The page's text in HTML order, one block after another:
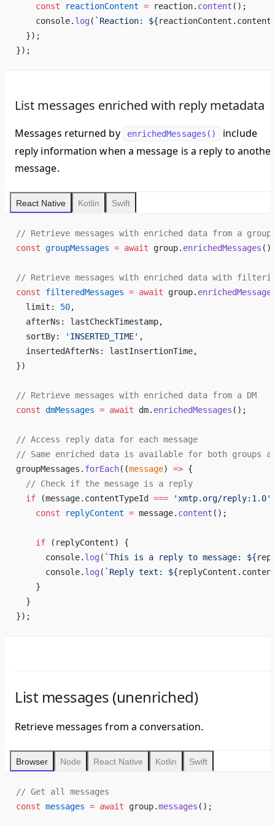
    const
reactionContent = reaction. content ();
    console.
log( `Reaction: ${reactionContent . content
  });
});
List messages enriched with reply metadata
Messages returned by enrichedMessages()
include
reply information when a message is a reply to another
message.
React Native Kotlin Swift
// Retrieve messages with enriched data from a group
const groupMessages = await group. enrichedMessages
// Retrieve messages with enriched data with
const filteredMessages = await group.
  limit:
50,
  afterNs: lastCheckTimestamp,
  sortBy:
'INSERTED_TIME' ,
  insertedAfterNs: lastInsertionTime,
})
// Retrieve messages with enriched data from a DM
const dmMessages = await dm. enrichedMessages ();
// Access reply data for each message
// Same enriched data is available for both groups
groupMessages. forEach((message) => {
  // Check if the message is a reply
  if
(message.contentTypeId === 'xmtp.org/reply:1.0'
    const
replyContent = message. content ();
    if
(replyContent) {
      console.
log( `This is a reply to message: ${
      console.
log( `Reply text: ${replyContent .
    }
  }
});
List messages (unenriched)
Retrieve messages from a conversation.
Browser Node React Native Kotlin Swift
// Get all messages
const messages = await group.messages ();